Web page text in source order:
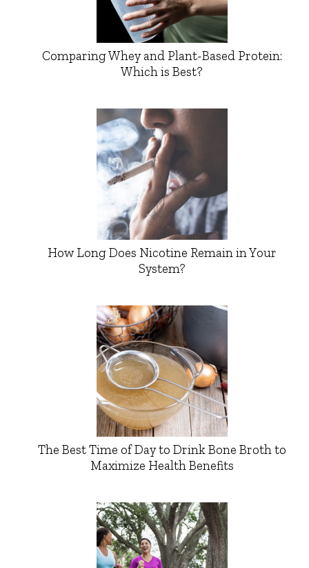
Comparing Whey and Plant-Based Protein:
Which is Best?
How Long Does Nicotine Remain in Your
System?
The Best Time of Day to Drink Bone Broth to
Maximize Health Benefits